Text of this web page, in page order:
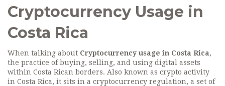
Cryptocurrency Usage in
Costa Rica
When talking about Cryptocurrency usage in Costa Rica,
the practice of buying, selling, and using digital assets
within Costa Rican borders. Also known as crypto activity
in Costa Rica, it sits in a cryptocurrency regulation, a set of